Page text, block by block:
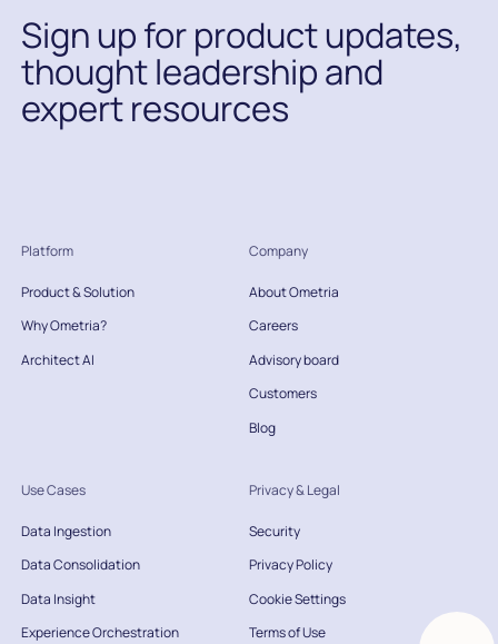
Sign up for product updates,
thought leadership and
expert resources
Platform
Product & Solution
Why Ometria?
Architect AI
Use Cases
Data Ingestion
Data Consolidation
Data Insight
Experience Orchestration
Company
About Ometria
Careers
Advisory board
Customers
Blog
Privacy & Legal
Security
Privacy Policy
Cookie Settings
Terms of Use